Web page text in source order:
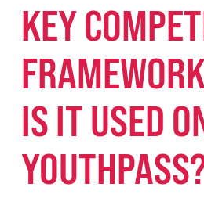
KEY
IS IT USED